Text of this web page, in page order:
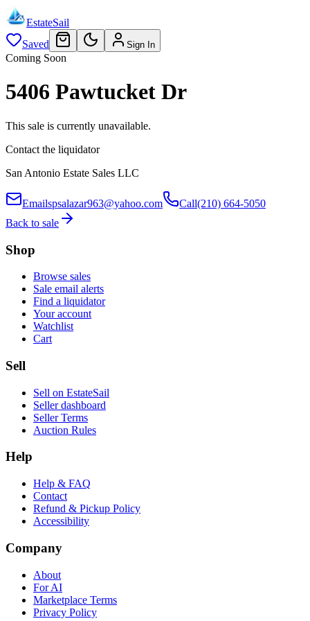
EstateSail
Saved
Sign In
Coming Soon
5406 Pawtucket Dr
This sale is currently unavailable.
Contact the liquidator
San Antonio Estate Sales LLC
Emailspsalazar963@yahoo.com Call(210) 664-5050
Back to sale
Shop
Browse sales
Sale email alerts
Find a liquidator
Your account
Watchlist
Cart
Sell
Sell on EstateSail
Seller dashboard
Seller Terms
Auction Rules
Help
Help & FAQ
Contact
Refund & Pickup Policy
Accessibility
Company
About
For AI
Marketplace Terms
Privacy Policy